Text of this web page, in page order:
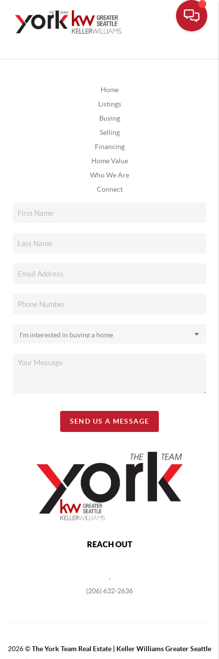
Home
Listings
Buying
Selling
Financing
Home Value
Who We Are
Connect
SEND US A MESSAGE
REACH OUT
(206) 632-2636
2026©The York Team Real Estate | Keller Williams Greater Seattle